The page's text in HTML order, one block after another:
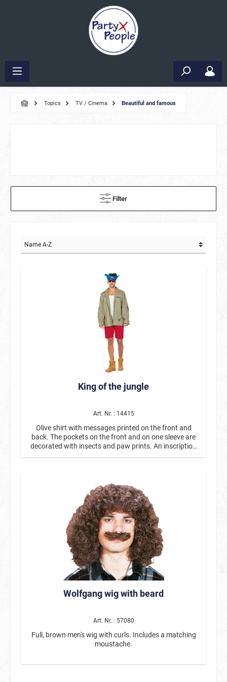
Topics TV / Cinema Beautiful and famous
Filter
King of the jungle
Art. Nr. : 14415
Olive shirt with messages printed on the front and
back. The pockets on the front and on one sleeve are
decorated with insects and paw prints. An inscription
Wolfgang wig with beard
Art. Nr. : 57080
Full, brown men's wig with curls. Includes a matching
moustache.